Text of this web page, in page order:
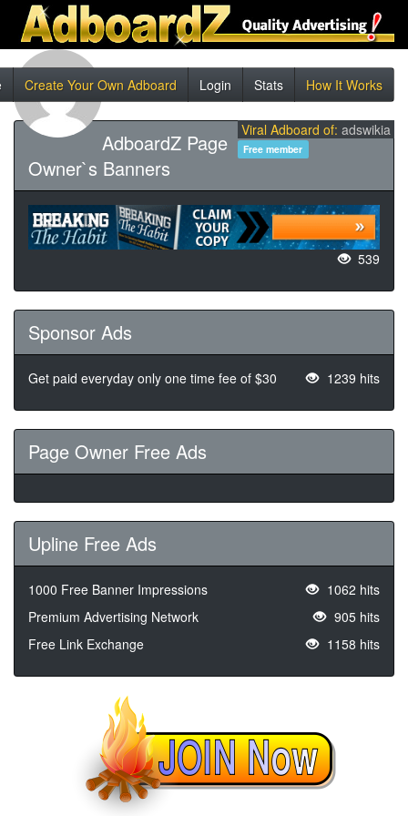
Create Your Own Adboard Login Stats How It Works
Viral Adboard of: adswikia
Free member
AdboardZ Page
Owner`s Banners
539
Sponsor Ads
Get paid everyday only one time fee of $30 1239 hits
Page Owner Free Ads
Upline Free Ads
1000 Free Banner Impressions
1062 hits
Premium Advertising Network
905 hits
Free Link Exchange
1158 hits